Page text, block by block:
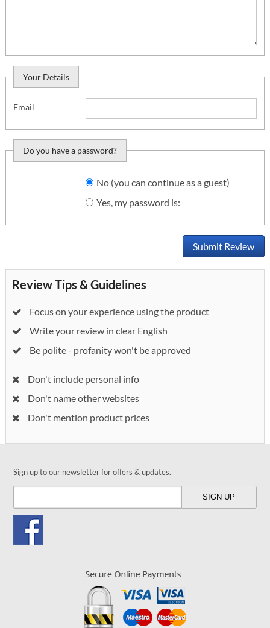
Your Details
Email
Do you have a password?
Do you want to sign
No (you can continue as a guest)
Yes, my password is:
Submit Review
Review Tips & Guidelines
Focus on your experience using the product
Write your review in clear English
Be polite - profanity won't be approved
Don't include personal info
Don't name other websites
Don't mention product prices
Sign up to our newsletter for offers & updates.